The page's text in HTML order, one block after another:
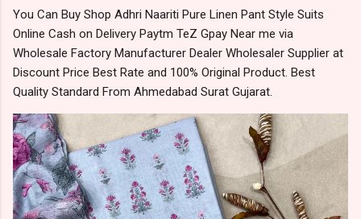
You Can Buy Shop Adhri Naariti Pure Linen Pant Style Suits
Online Cash on Delivery Paytm TeZ Gpay Near me via
Wholesale Factory Manufacturer Dealer Wholesaler Supplier at
Discount Price Best Rate and 100% Original Product. Best
Quality Standard From Ahmedabad Surat Gujarat.